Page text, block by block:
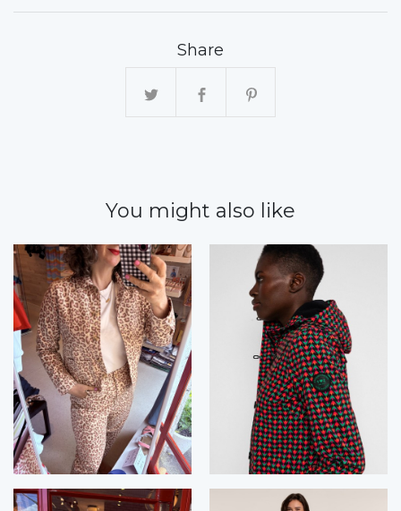
Share
You might also like